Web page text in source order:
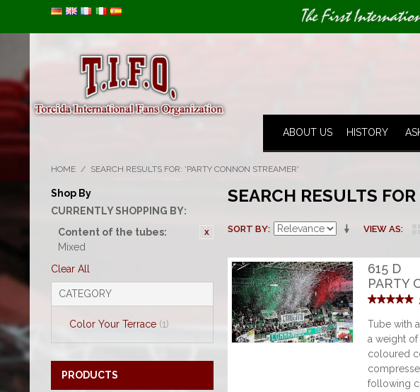
The First
ABOUT US HISTORY
HOME / SEARCH RESULTS FOR: 'PARTY CONNON STREAMER'
Shop By
CURRENTLY SHOPPING BY:
Content of the tubes:
Mixed
Clear All
CATEGORY
Color Your Terrace (1)
SEARCH RESULTS
VIEW AS
SORT BY
615 D
PARTY
Tube with
a weight
coloured
following
PRODUCTS